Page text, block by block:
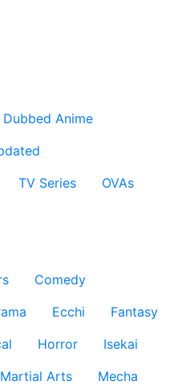
Dubbed Anime
TV Series
OVAs
Comedy
Ecchi
Fantasy
Horror
Isekai
Martial Arts
Mecha